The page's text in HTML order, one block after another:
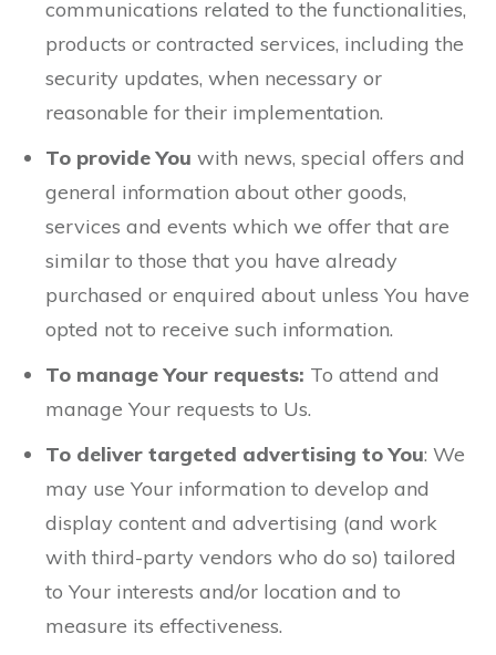
communications related to the functionalities,
products or contracted services, including the
security updates, when necessary or
reasonable for their implementation.
To provide You with news, special offers and
general information about other goods,
services and events which we offer that are
similar to those that you have already
purchased or enquired about unless You have
opted not to receive such information.
To manage Your requests: To attend and
manage Your requests to Us.
To deliver targeted advertising to You: We
may use Your information to develop and
display content and advertising (and work
with third-party vendors who do so) tailored
to Your interests and/or location and to
measure its effectiveness.